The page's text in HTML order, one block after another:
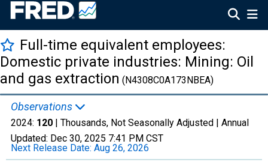
Full-time equivalent employees:
Domestic private industries: Mining: Oil
and gas extraction (N4308C0A173NBEA)
Observations
2024: 120 | Thousands, Not Seasonally Adjusted | Annual
Updated: Dec 30, 2025 7:41 PM CST
Next Release Date: Aug 26, 2026